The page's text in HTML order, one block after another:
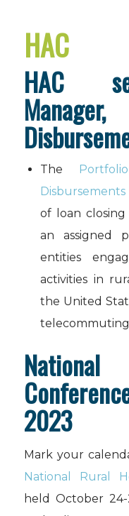
HAC
HAC
The
Disbursements
of loan
an assigned
entities
activities in
the United
2023
Mark your
National Rural
held October